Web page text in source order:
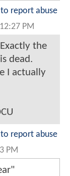
to report abuse
PM
the
dead.
I actually
to report abuse
PM